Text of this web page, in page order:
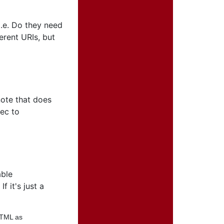
Do they need
URIs, but
that does
to
If it's just a
as